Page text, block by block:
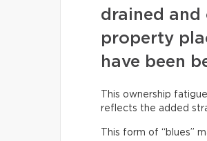
drained and
property
have been
This ownership
reflects the added
This form of “blues”